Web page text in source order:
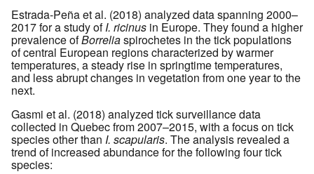
Estrada-Peña et al. (2018) analyzed data spanning 2000–
2017 for a study ofI. ricinus in Europe. They found a higher
prevalence ofBorreliaspirochetes in the tick populations
of central European regions characterized by warmer
temperatures, a steady rise in springtime temperatures,
and less abrupt changes in vegetation from one year to the
next.
Gasmi et al. (2018) analyzed tick surveillance data
collected in Quebec from 2007–2015, with a focus on tick
species other than I. scapularis. The analysis revealed a
trend of increased abundance for the following four tick
species: